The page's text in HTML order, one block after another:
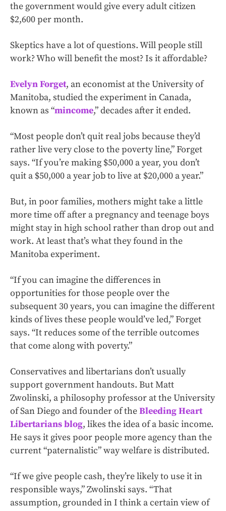
the government would give every adult citizen
$2,600 per month.
Skeptics have a lot of questions. Will people still
work? Who will benefit the most? Is it affordable?
Evelyn Forget, an economist at the University of
Manitoba, studied the experiment in Canada,
known as “mincome,” decades after it ended.
“Most people don’t quit real jobs because they’d
rather live very close to the poverty line,” Forget
says. “If you’re making $50,000 a year, you don’t
quit a $50,000 a year job to live at $20,000 a year.”
But, in poor families, mothers might take a little
more time off after a pregnancy and teenage boys
might stay in high school rather than drop out and
work. At least that’s what they found in the
Manitoba experiment.
“If you can imagine the differences in
opportunities for those people over the
subsequent 30 years, you can imagine the different
kinds of lives these people would’ve led,” Forget
says. “It reduces some of the terrible outcomes
that come along with poverty.”
Conservatives and libertarians don’t usually
support government handouts. But Matt
Zwolinski, a philosophy professor at the University
of San Diego and founder of theBleeding Heart
Libertarians blog, likes the idea of a basic income.
He says it gives poor people more agency than the
current “paternalistic” way welfare is distributed.
“If we give people cash, they’re likely to use it in
responsible ways,” Zwolinski says. “That
assumption, grounded in I think a certain view of